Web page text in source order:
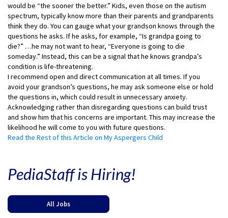
would be “the sooner the better.” Kids, even those on the autism
spectrum, typically know more than their parents and grandparents
think they do. You can gauge what your grandson knows through the
questions he asks. If he asks, for example, “Is grandpa going to
die?” …he may not want to hear, “Everyone is going to die
someday.” Instead, this can be a signal that he knows grandpa’s
condition is life-threatening.
I recommend open and direct communication at all times. If you
avoid your grandson’s questions, he may ask someone else or hold
the questions in, which could result in unnecessary anxiety.
Acknowledging rather than disregarding questions can build trust
and show him that his concerns are important. This may increase the
likelihood he will come to you with future questions.
Read the Rest of this Article on My Aspergers Child
PediaStaff is Hiring!
All Jobs